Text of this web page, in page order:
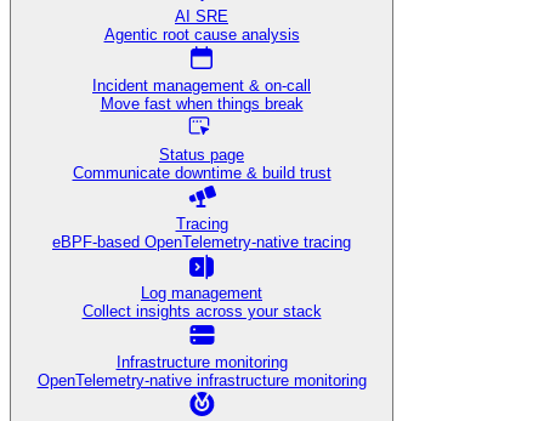
AI SRE
Agentic root cause analysis
Incident management & on-call
Move fast when things break
Status page
Communicate downtime & build trust
Tracing
eBPF-based OpenTelemetry-native tracing
Log management
Collect insights across your stack
Infrastructure monitoring
OpenTelemetry-native infrastructure monitoring